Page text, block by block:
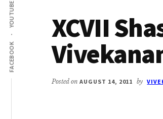
FACEBOOK
YOUTUBE
XCVII
Posted on AUGUST 14, 2011 by